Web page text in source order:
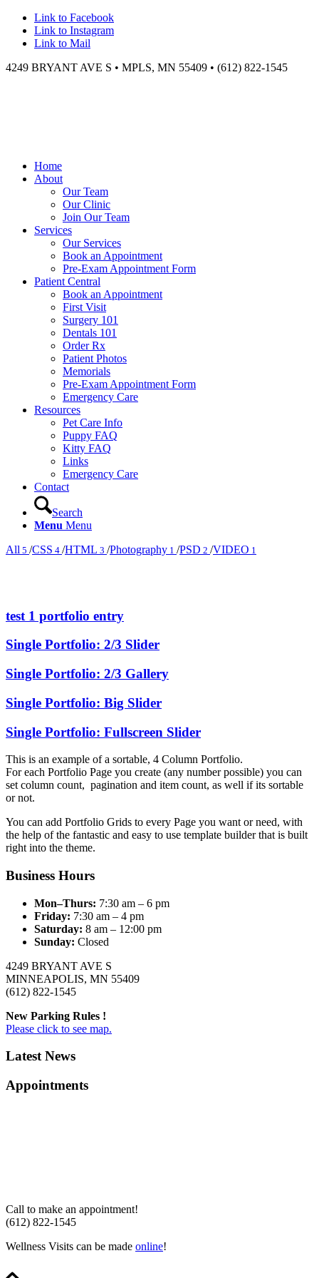
Link to Facebook
Link to Instagram
Link to Mail
4249 BRYANT AVE S • MPLS, MN 55409 • (612) 822-1545
Home
About
Our Team
Our Clinic
Join Our Team
Services
Our Services
Book an Appointment
Pre-Exam Appointment Form
Patient Central
Book an Appointment
First Visit
Surgery 101
Dentals 101
Order Rx
Patient Photos
Memorials
Pre-Exam Appointment Form
Emergency Care
Resources
Pet Care Info
Puppy FAQ
Kitty FAQ
Links
Emergency Care
Contact
Search
Menu Menu
All 5 /CSS 4 /HTML 3 /Photography 1 /PSD 2 /VIDEO 1
test 1 portfolio entry
Single Portfolio: 2/3 Slider
Single Portfolio: 2/3 Gallery
Single Portfolio: Big Slider
Single Portfolio: Fullscreen Slider
This is an example of a sortable, 4 Column Portfolio.
For each Portfolio Page you create (any number possible) you can
set column count, pagination and item count, as well if its sortable
or not.
You can add Portfolio Grids to every Page you want or need, with
the help of the fantastic and easy to use template builder that is built
right into the theme.
Business Hours
Mon–Thurs: 7:30 am – 6 pm
Friday: 7:30 am – 4 pm
Saturday: 8 am – 12:00 pm
Sunday: Closed
4249 BRYANT AVE S
MINNEAPOLIS, MN 55409
(612) 822-1545
New Parking Rules !
Please click to see map.
Latest News
Appointments
Call to make an appointment!
(612) 822-1545
Wellness Visits can be made online!